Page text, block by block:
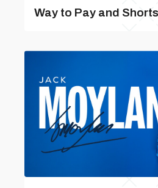
Way to Pay and